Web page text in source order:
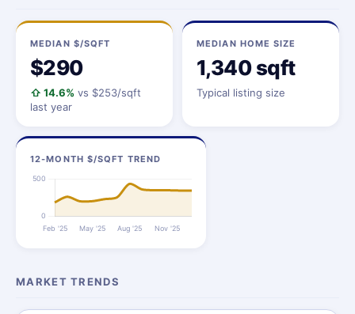
MEDIAN $/SQFT
$290
⇧ 14.6% vs $253/sqft
last year
MEDIAN HOME SIZE
1,340 sqft
Typical listing size
12-MONTH $/SQFT TREND
MARKET TRENDS